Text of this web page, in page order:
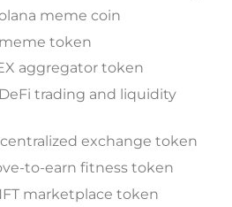
meme coin
token
aggregator token
trading and liquidity
exchange token
to-earn fitness token
marketplace token